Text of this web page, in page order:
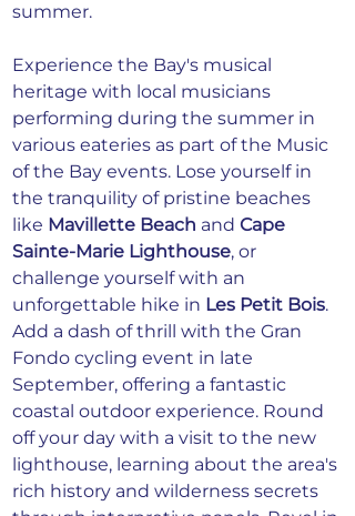
summer.
Experience the Bay's musical
heritage with local musicians
performing during the summer in
various eateries as part of the Music
of the Bay events. Lose yourself in
the tranquility of pristine beaches
like Mavillette Beach and Cape
Sainte-Marie Lighthouse, or
challenge yourself with an
unforgettable hike in Les Petit Bois.
Add a dash of thrill with the Gran
Fondo cycling event in late
September, offering a fantastic
coastal outdoor experience. Round
off your day with a visit to the new
lighthouse, learning about the area's
rich history and wilderness secrets